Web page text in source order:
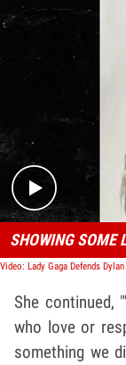
SHOWING SOME
She continued,
who love or
something we